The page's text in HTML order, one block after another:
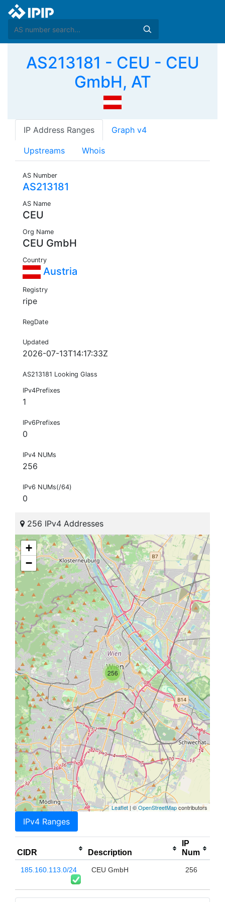
AS213181 - CEU - CEU
GmbH, AT
IP Address Ranges Graph v4
Upstreams Whois
AS Number
AS213181
AS Name
CEU
Org Name
CEU GmbH
Country
Austria
Registry
ripe
RegDate
Updated
2026-07-13T14:17:33Z
AS213181 Looking Glass
IPv4Prefixes
1
IPv6Prefixes
0
IPv4 NUMs
256
IPv6 NUMs(/64)
0
256 IPv4 Addresses
256
+
−
Leaflet | ©OpenStreetMapcontributors
IPv4 Ranges
CIDR Description
IP
Num
185.160.113.0/24 CEU GmbH 256